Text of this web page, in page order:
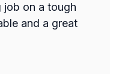
job on a tough
and a great